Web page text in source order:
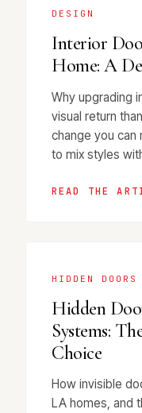
DESIGN
Interior
Home: A
Why upgrading
visual return
change you can
to mix styles
READ THE
HIDDEN DOORS
Hidden
Systems:
Choice
How invisible
LA homes, and